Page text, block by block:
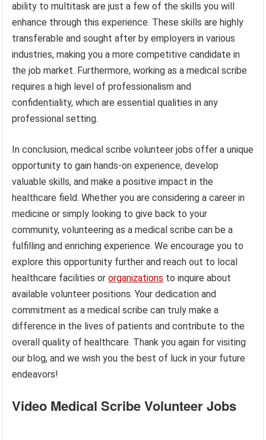
ability to multitask are just a few of the skills you will
enhance through this experience. These skills are highly
transferable and sought after by employers in various
industries, making you a more competitive candidate in
the job market. Furthermore, working as a medical scribe
requires a high level of professionalism and
confidentiality, which are essential qualities in any
professional setting.
In conclusion, medical scribe volunteer jobs offer a unique
opportunity to gain hands-on experience, develop
valuable skills, and make a positive impact in the
healthcare field. Whether you are considering a career in
medicine or simply looking to give back to your
community, volunteering as a medical scribe can be a
fulfilling and enriching experience. We encourage you to
explore this opportunity further and reach out to local
healthcare facilities ororganizations to inquire about
available volunteer positions. Your dedication and
commitment as a medical scribe can truly make a
difference in the lives of patients and contribute to the
overall quality of healthcare. Thank you again for visiting
our blog, and we wish you the best of luck in your future
endeavors!
Video Medical Scribe Volunteer Jobs